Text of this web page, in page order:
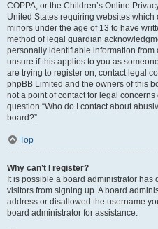
COPPA, or the Children’s Online
United States requiring websites
minors under the age of 13 to have
method of legal guardian
personally identifiable information from
unsure if this applies to you as
are trying to register on, contact legal
phpBB Limited and the owners of this
not a point of contact for legal
question “Who do I contact about
board?”.
Top
Why can’t I register?
It is possible a board administrator
visitors from signing up. A board
address or disallowed the username
board administrator for assistance.